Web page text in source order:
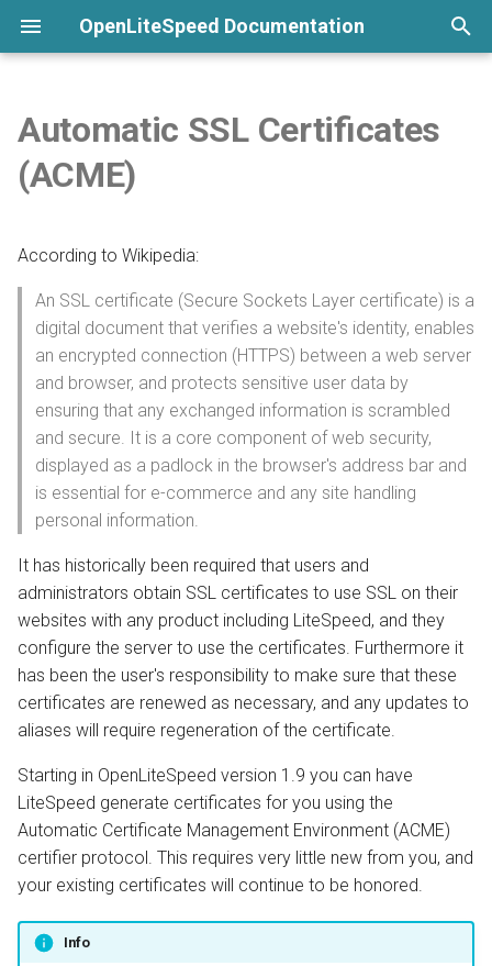
OpenLiteSpeed Documentation
e
a
r
c
h
n
g
None
Welcome
Submit a Bug Report
Overview
Use One-Click Script
Command-Line Interface
Launch a Cloud Image
Launch from Docker
Install Precompiled Binary
Install from Source
Upgrade or Downgrade
Install and Configure PHP
Configure via External App
Configure by File
Detached Mode
Enable WordFence
Environment Variables
Customize Format
General Setup
Websocket Proxy
Template
Python LSAPI
Node.js
CGI
Installation
Uninstall
Configuration
Overall Configuration
Listener Configuration
Template Listeners
VHost or Template
Restart
Wildcard Certificates
Initial Wildcard
Configuration
Additional LiteSpeed VHost
Configuration
Use with QUIC.cloud
Modifying the vhost.conf
file
Overview
n8n
phpMyAdmin
7G Firewall
Pimcore
Ghost
Overview Installation
Troubleshooting
CyberPanel
Enhance
aaPanel
Webuzo
OLSPanel
OpenPanel
Overview
PageSpeed
Lua
AWStats
UploadProgress
Overview
Per-Client Throttling
SSL
Access Control
Security Headers
CrowdSec
Realms
Automatic SSL Certificates
(ACME)
According to Wikipedia:
An SSL certificate (Secure Sockets Layer certificate) is a
digital document that verifies a website's identity, enables
an encrypted connection (HTTPS) between a web server
and browser, and protects sensitive user data by
ensuring that any exchanged information is scrambled
and secure. It is a core component of web security,
displayed as a padlock in the browser's address bar and
is essential for e-commerce and any site handling
personal information.
It has historically been required that users and
administrators obtain SSL certificates to use SSL on their
websites with any product including LiteSpeed, and they
configure the server to use the certificates. Furthermore it
has been the user's responsibility to make sure that these
certificates are renewed as necessary, and any updates to
aliases will require regeneration of the certificate.
Starting in OpenLiteSpeed version 1.9 you can have
LiteSpeed generate certificates for you using the
Automatic Certificate Management Environment (ACME)
certifier protocol. This requires very little new from you, and
your existing certificates will continue to be honored.
Info